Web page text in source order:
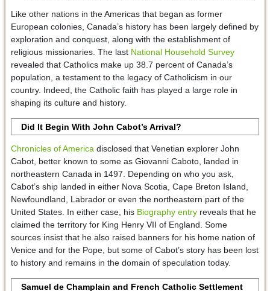
Like other nations in the Americas that began as former
European colonies, Canada’s history has been largely defined by
exploration and conquest, along with the establishment of
religious missionaries. The last National Household Survey
revealed that Catholics make up 38.7 percent of Canada’s
population, a testament to the legacy of Catholicism in our
country. Indeed, the Catholic faith has played a large role in
shaping its culture and history.
Did It Begin With John Cabot’s Arrival?
Chronicles of America disclosed that Venetian explorer John
Cabot, better known to some as Giovanni Caboto, landed in
northeastern Canada in 1497. Depending on who you ask,
Cabot’s ship landed in either Nova Scotia, Cape Breton Island,
Newfoundland, Labrador or even the northeastern part of the
United States. In either case, his Biography entryreveals that he
claimed the territory for King Henry VII of England. Some
sources insist that he also raised banners for his home nation of
Venice and for the Pope, but some of Cabot’s story has been lost
to history and remains in the domain of speculation today.
Samuel de Champlain and French Catholic Settlement